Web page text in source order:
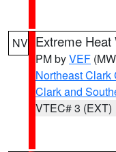
NV Extreme Heat
PM byVEF
Northeast Clark
Clark and
VTEC# 3 (EXT)